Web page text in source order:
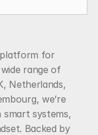
platform for
range of
Netherlands,
we’re
systems,
Backed by